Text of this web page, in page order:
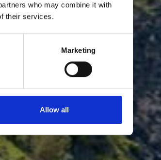
who may combine it with
their services.
Marketing
Allow all